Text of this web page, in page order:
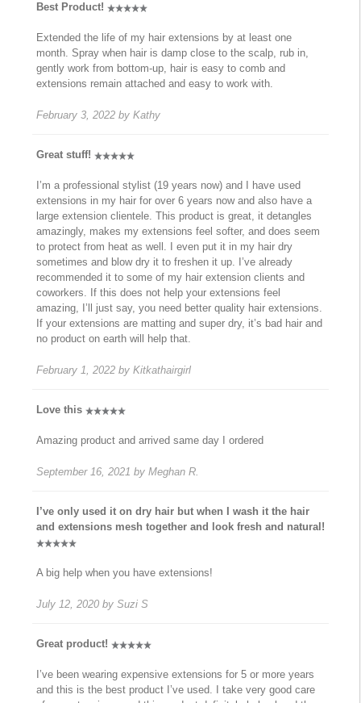
Best Product!
Extended the life of my hair extensions by at least one
month. Spray when hair is damp close to the scalp, rub in,
gently work from bottom-up, hair is easy to comb and
extensions remain attached and easy to work with.
February 3, 2022 by Kathy
Great stuff!
I’m a professional stylist (19 years now) and I have used
extensions in my hair for over 6 years now and also have a
large extension clientele. This product is great, it detangles
amazingly, makes my extensions feel softer, and does seem
to protect from heat as well. I even put it in my hair dry
sometimes and blow dry it to freshen it up. I’ve already
recommended it to some of my hair extension clients and
coworkers. If this does not help your extensions feel
amazing, I’ll just say, you need better quality hair extensions.
If your extensions are matting and super dry, it’s bad hair and
no product on earth will help that.
February 1, 2022 by Kitkathairgirl
Love this
Amazing product and arrived same day I ordered
September 16, 2021 by Meghan R.
I’ve only used it on dry hair but when I wash it the hair
and extensions mesh together and look fresh and natural!
A big help when you have extensions!
July 12, 2020 by Suzi S
Great product!
I’ve been wearing expensive extensions for 5 or more years
and this is the best product I’ve used. I take very good care